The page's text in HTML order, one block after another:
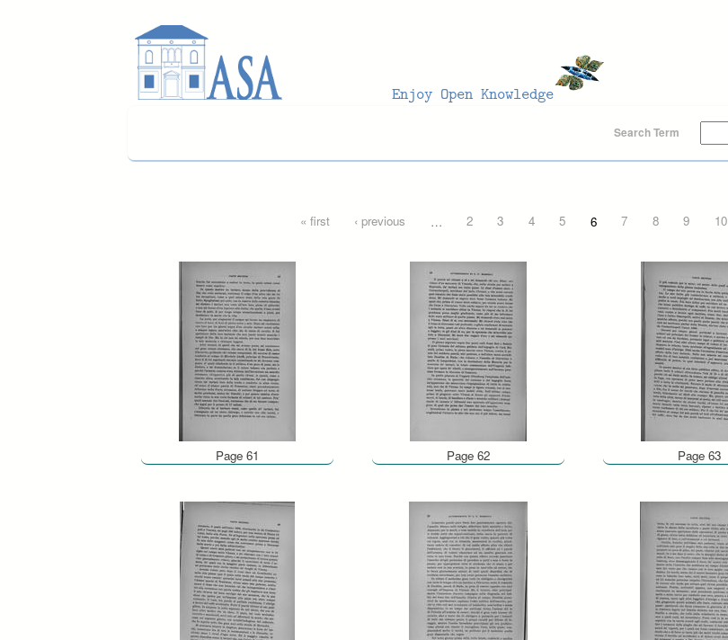
Search Term
« first ‹ previous … 2 3 4 5 6 7 8 9 10
Page 61 Page 62 Page 63